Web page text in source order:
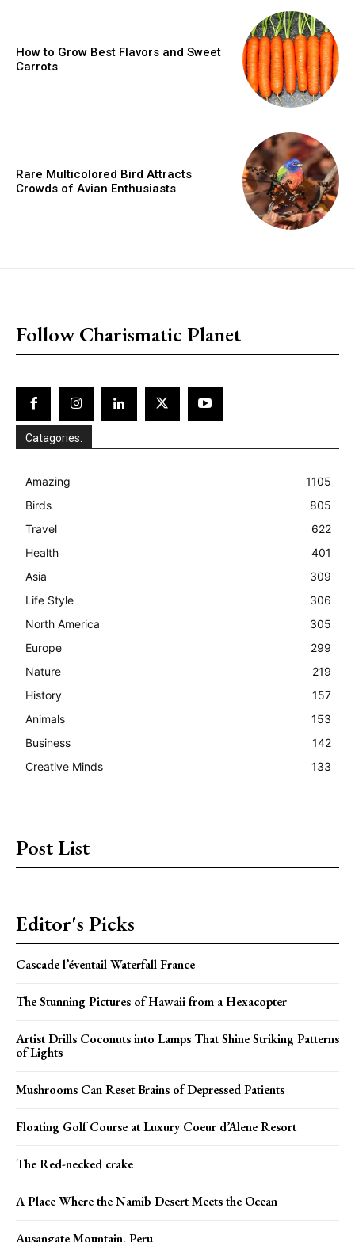
How to Grow Best Flavors and Sweet
Carrots
Rare Multicolored Bird Attracts
Crowds of Avian Enthusiasts
Follow Charismatic Planet
Catagories:
Amazing
1105
Birds
805
Travel
622
Health
401
Asia
309
Life Style
306
North America
305
Europe
299
Nature
219
History
157
Animals
153
Business
142
Creative Minds
133
Post List
Editor's Picks
Cascade l’éventail Waterfall France
The Stunning Pictures of Hawaii from a Hexacopter
Artist Drills Coconuts into Lamps That Shine Striking Patterns
of Lights
Mushrooms Can Reset Brains of Depressed Patients
Floating Golf Course at Luxury Coeur d’Alene Resort
The Red-necked crake
A Place Where the Namib Desert Meets the Ocean
Ausangate Mountain, Peru